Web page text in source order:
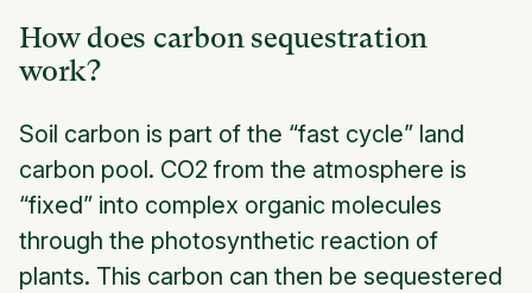
How does carbon sequestration
work?
Soil carbon is part of the “fast cycle” land
carbon pool. CO2 from the atmosphere is
“fixed” into complex organic molecules
through the photosynthetic reaction of
plants. This carbon can then be sequestered